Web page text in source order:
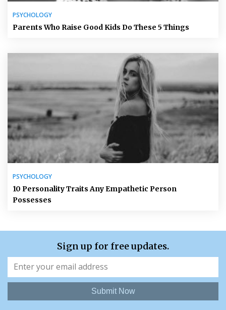
PSYCHOLOGY
Parents Who Raise Good Kids Do These 5 Things
PSYCHOLOGY
10 Personality Traits Any Empathetic Person
Possesses
Sign up for free updates.
Submit Now